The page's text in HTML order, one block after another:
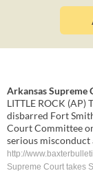
Arkansas Supreme
LITTLE ROCK (AP)
disbarred Fort
Court Committee
serious misconduct
http://
Supreme Court takes